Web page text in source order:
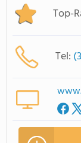
Top-
Tel: